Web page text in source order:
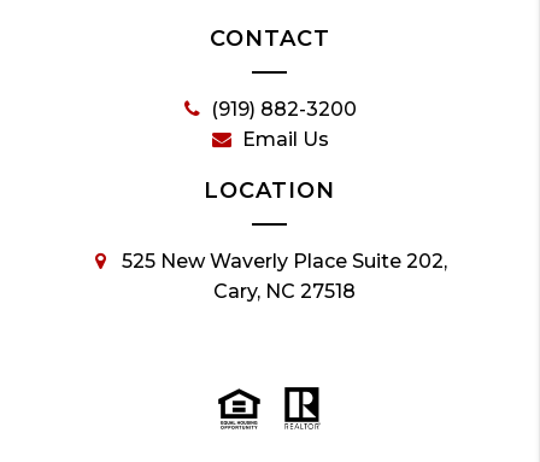
CONTACT
(919) 882-3200
Email Us
LOCATION
525 New Waverly Place Suite 202,
Cary, NC 27518